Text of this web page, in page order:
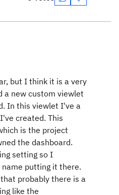
but I think it is a very
a new custom viewlet
In this viewlet I've a
created. This
is the project
the dashboard.
setting so I
putting it there.
probably there is a
like the